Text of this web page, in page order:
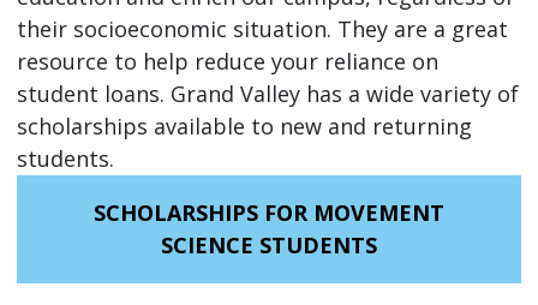
their socioeconomic situation. They are a great
resource to help reduce your reliance on
student loans. Grand Valley has a wide variety of
scholarships available to new and returning
students.
SCHOLARSHIPS FOR MOVEMENT
SCIENCE STUDENTS